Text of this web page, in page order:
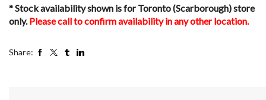
* Stock availability shown is for Toronto (Scarborough) store
only.Please call to confirm availability in any other location.
Share: